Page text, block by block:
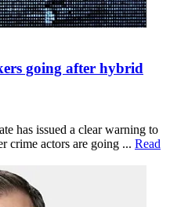
going after hybrid
has issued a clear warning to
crime actors are going ... Read